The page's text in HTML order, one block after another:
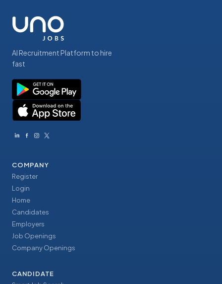
AI Recruitment Platform to hire
fast
COMPANY
Register
Login
Home
Candidates
Employers
Job Openings
Company Openings
CANDIDATE